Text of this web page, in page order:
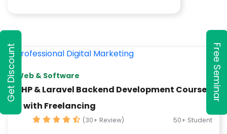
Get Discount Free Seminar
Web & Software
PHP & Laravel Backend Development Course
– with Freelancing
(30+ Review) 50+ Student